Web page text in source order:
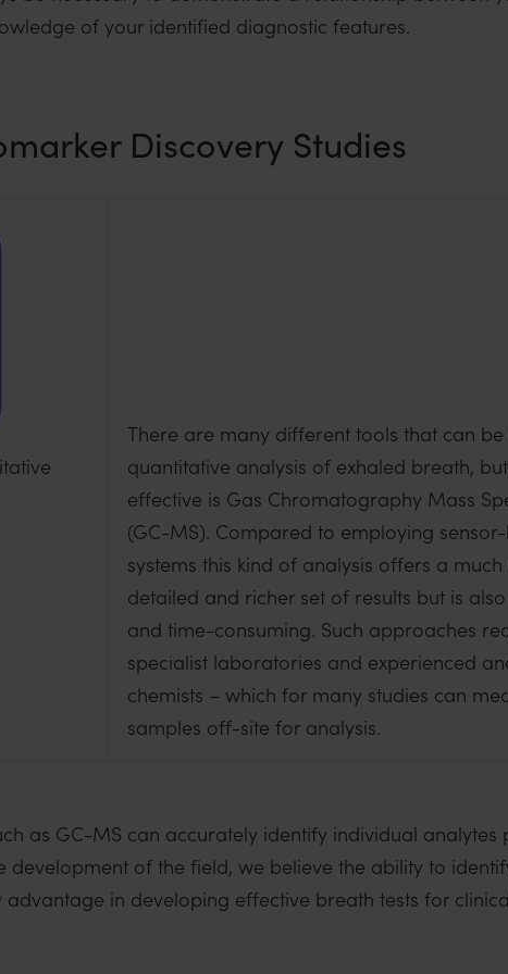
of your identified diagnostic features.
Discovery Studies
There are many different tools that can
quantitative analysis of exhaled breath,
effective is Gas Chromatography Mass
(GC-MS). Compared to employing
systems this kind of analysis offers a
detailed and richer set of results but is
and time-consuming. Such approaches
specialist laboratories and experienced
chemists – which for many studies can
samples off-site for analysis.
as GC-MS can accurately identify individual analytes
development of the field, we believe the ability to
in developing effective breath tests for